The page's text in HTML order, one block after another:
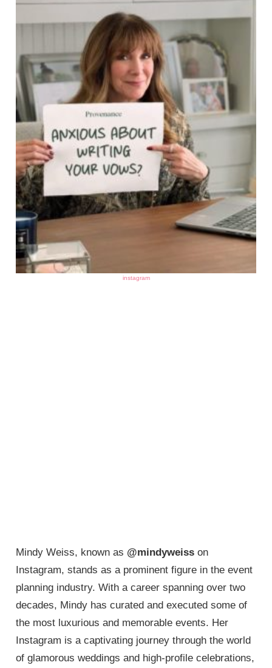
instagram
Mindy Weiss, known as @mindyweiss on
Instagram, stands as a prominent figure in the event
planning industry. With a career spanning over two
decades, Mindy has curated and executed some of
the most luxurious and memorable events. Her
Instagram is a captivating journey through the world
of glamorous weddings and high-profile celebrations,